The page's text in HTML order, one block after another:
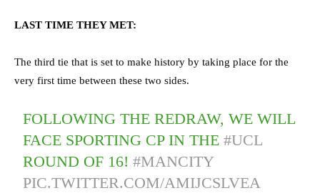
LAST TIME THEY MET:
The third tie that is set to make history by taking place for the
very first time between these two sides.
FOLLOWING THE REDRAW, WE WILL
FACE SPORTING CP IN THE#UCL
ROUND OF 16!#MANCITY
PIC.TWITTER.COM/AMIJCSLVEA